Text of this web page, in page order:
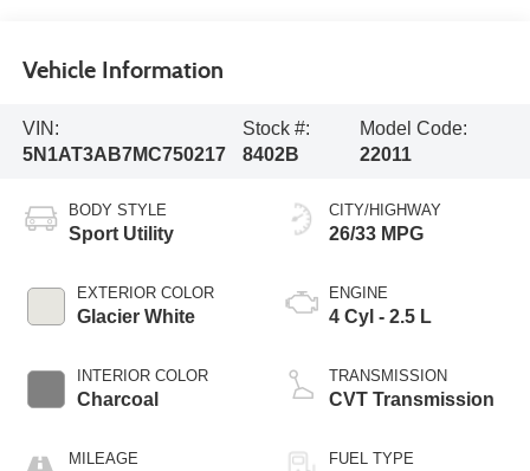
Vehicle Information
VIN:
5N1AT3AB7MC750217
Stock #:
8402B
Model Code:
22011
BODY STYLE
Sport Utility
EXTERIOR COLOR
Glacier White
INTERIOR COLOR
Charcoal
MILEAGE
CITY/HIGHWAY
26/33 MPG
ENGINE
4 Cyl - 2.5 L
TRANSMISSION
CVT Transmission
FUEL TYPE